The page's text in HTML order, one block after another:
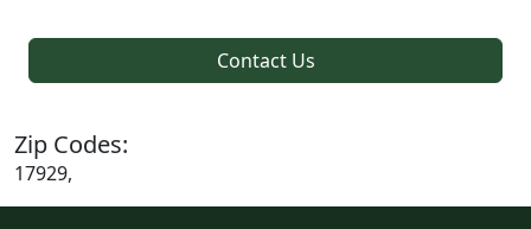
Contact Us
Zip Codes:
17929,